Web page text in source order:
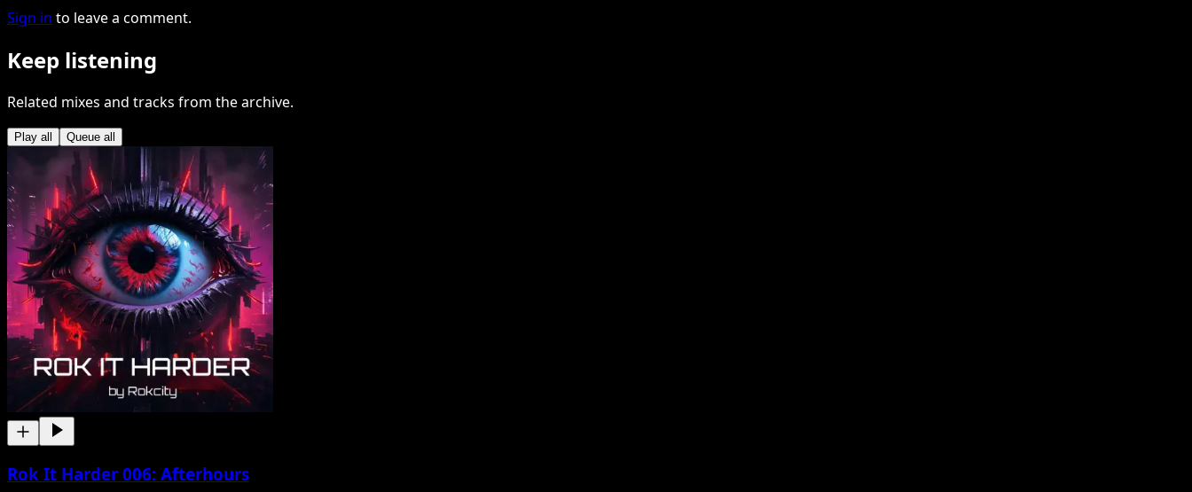
Sign in to leave a comment.
Keep listening
Related mixes and tracks from the archive.
Play all Queue all
Rok It Harder 006: Afterhours